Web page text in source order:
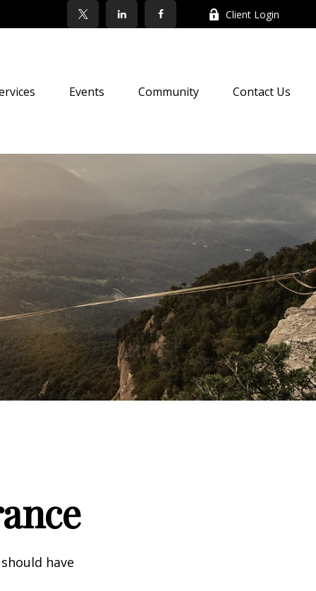
Client Login
Events Community Contact Us
have